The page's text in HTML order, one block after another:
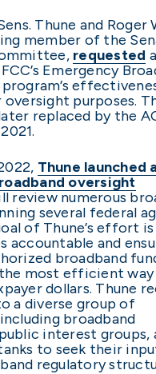
Thune and Roger
member of the
requested
Emergency
purposes.
replaced by the
Thune launched
oversight
review numerous
several federal
of Thune’s effort
accountable and
broadband
most efficient way
dollars. Thune
a diverse group of
broadband
interest groups,
to seek their
regulatory